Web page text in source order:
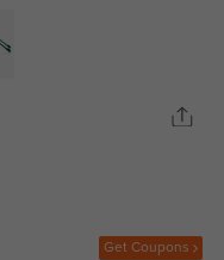
Get Coupons